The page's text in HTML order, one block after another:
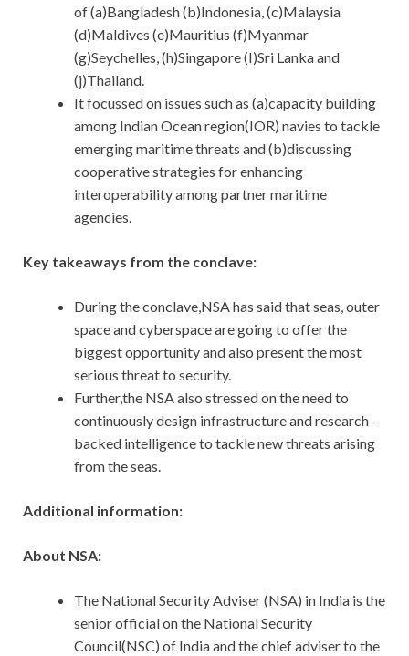
of (a)Bangladesh (b)Indonesia, (c)Malaysia
(d)Maldives (e)Mauritius (f)Myanmar
(g)Seychelles, (h)Singapore (I)Sri Lanka and
(j)Thailand.
It focussed on issues such as (a)capacity building
among Indian Ocean region(IOR) navies to tackle
emerging maritime threats and (b)discussing
cooperative strategies for enhancing
interoperability among partner maritime
agencies.
Key takeaways from the conclave:
During the conclave,NSA has said that seas, outer
space and cyberspace are going to offer the
biggest opportunity and also present the most
serious threat to security.
Further,the NSA also stressed on the need to
continuously design infrastructure and research-
backed intelligence to tackle new threats arising
from the seas.
Additional information:
About NSA:
The National Security Adviser (NSA) in India is the
senior official on the National Security
Council(NSC) of India and the chief adviser to the